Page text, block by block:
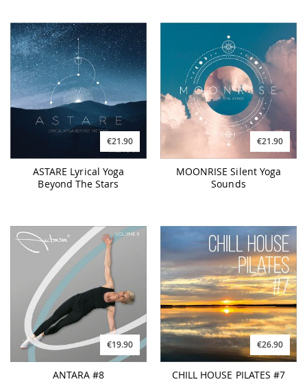
€21.90
ASTARE Lyrical Yoga
Beyond The Stars
€21.90
MOONRISE Silent Yoga
Sounds
€19.90
ANTARA #8
€26.90
CHILL HOUSE PILATES #7